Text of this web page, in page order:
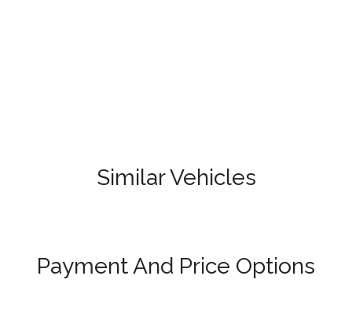
Similar Vehicles
Payment And Price Options